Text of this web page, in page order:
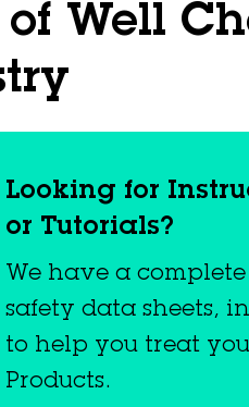
Well
Looking for
or Tutorials?
We have a
safety data sheets,
to help you treat
Products.